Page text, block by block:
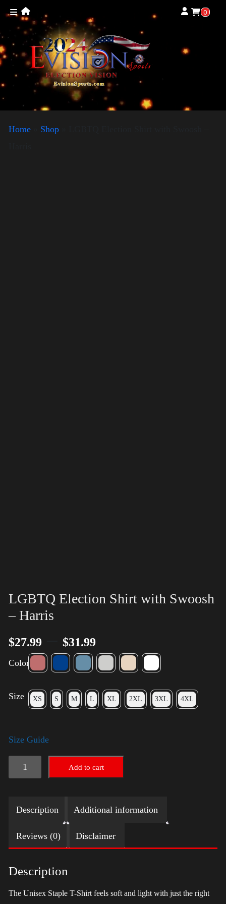
0
Home Shop
LGBTQ Election Shirt with Swoosh
– Harris
$27.99 $31.99
Color
Size XS S M L XL 2XL 3XL 4XL
Size Guide
LGBTQ
Election
with
Swoosh
-
Harris
Add to cart
Description Additional information
Reviews (0) Disclaimer
Description
The Unisex Staple T-Shirt feels soft and light with just the right